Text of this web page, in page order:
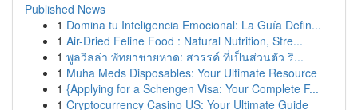
Published News
1 Domina tu Inteligencia Emocional: La Guía Defin...
1 Air-Dried Feline Food : Natural Nutrition, Stre...
1 พูลวิลล่า พัทยาชายหาด: สวรรค์ ที่เป็นส่วนตัว ริ...
1 Muha Meds Disposables: Your Ultimate Resource
1 {Applying for a Schengen Visa: Your Complete F...
1 Cryptocurrency Casino US: Your Ultimate Guide